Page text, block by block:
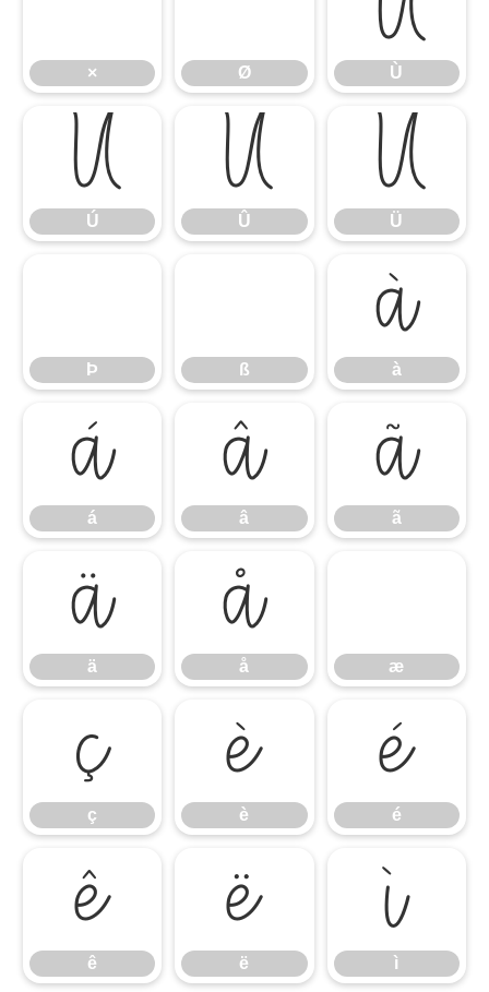
× Ø Ù
Ú
Ú Û
Û Ü
Ü
Þ ß à
à
á
á â
â ã
ã
ä
ä å
å æ
ç
ç è
è é
é
ê
ê ë
ë ì
ì